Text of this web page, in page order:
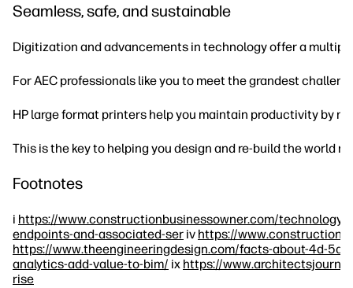
Seamless, safe, and sustainable
Digitization and advancements in technology offer a
For AEC professionals like you to meet the grandest
HP large format printers help you maintain productivity by
This is the key to helping you design and re-build the world
Footnotes
i https://www.constructionbusinessowner.com/technology/
endpoints-and-associated-ser iv https://
https://www.theengineeringdesign.com/facts-about-4d-
analytics-add-value-to-bim/ ix https://
rise